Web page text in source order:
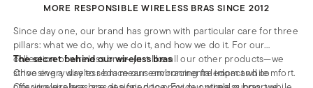
MORE RESPONSIBLE WIRELESS BRAS SINCE 2012
Since day one, our brand has grown with particular care for three
pillars: what we do, why we do it, and how we do it. For our
collection of wireless bras—just like all our other products—we
strive every day to reduce our environmental impact while
The secret behind our wireless bras
Choosing a wireless bra means embracing freedom and comfort.